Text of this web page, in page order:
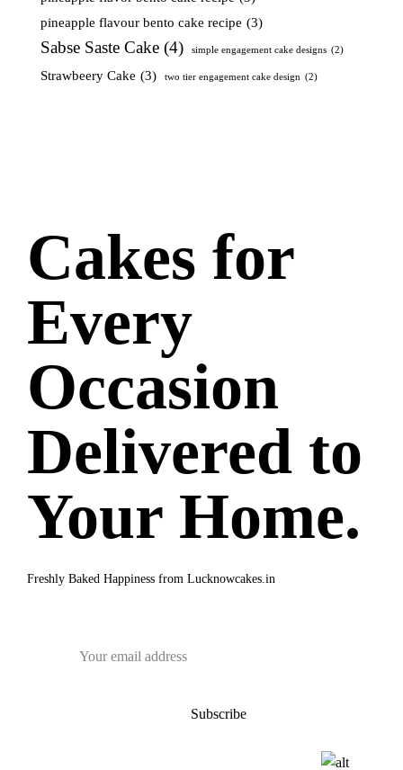
pineapple flavour bento cake recipe (3)
Sabse Saste Cake (4) simple engagement cake designs (2)
Strawbeery Cake (3) two tier engagement cake design (2)
Cakes for
Every
Occasion
Delivered to
Your Home.
Freshly Baked Happiness from Lucknowcakes.in